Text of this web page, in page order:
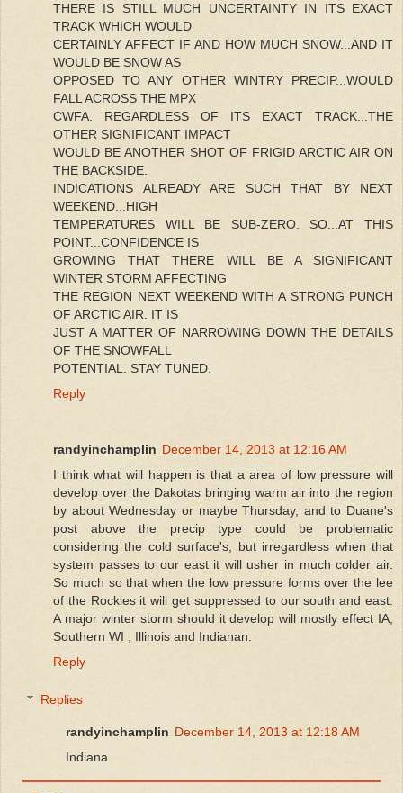
THERE IS STILL MUCH UNCERTAINTY IN ITS EXACT
TRACK WHICH WOULD
CERTAINLY AFFECT IF AND HOW MUCH SNOW...AND IT
WOULD BE SNOW AS
OPPOSED TO ANY OTHER WINTRY PRECIP...WOULD
FALL ACROSS THE MPX
CWFA. REGARDLESS OF ITS EXACT TRACK...THE
OTHER SIGNIFICANT IMPACT
WOULD BE ANOTHER SHOT OF FRIGID ARCTIC AIR ON
THE BACKSIDE.
INDICATIONS ALREADY ARE SUCH THAT BY NEXT
WEEKEND...HIGH
TEMPERATURES WILL BE SUB-ZERO. SO...AT THIS
POINT...CONFIDENCE IS
GROWING THAT THERE WILL BE A SIGNIFICANT
WINTER STORM AFFECTING
THE REGION NEXT WEEKEND WITH A STRONG PUNCH
OF ARCTIC AIR. IT IS
JUST A MATTER OF NARROWING DOWN THE DETAILS
OF THE SNOWFALL
POTENTIAL. STAY TUNED.
Reply
randyinchamplin December 14, 2013 at 12:16 AM
I think what will happen is that a area of low pressure will
develop over the Dakotas bringing warm air into the region
by about Wednesday or maybe Thursday, and to Duane's
post above the precip type could be problematic
considering the cold surface's, but irregardless when that
system passes to our east it will usher in much colder air.
So much so that when the low pressure forms over the lee
of the Rockies it will get suppressed to our south and east.
A major winter storm should it develop will mostly effect IA,
Southern WI , Illinois and Indianan.
Reply
Replies
randyinchamplin December 14, 2013 at 12:18 AM
Indiana